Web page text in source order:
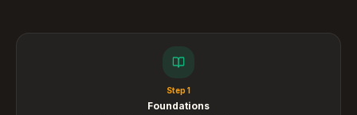
Step 1
Foundations